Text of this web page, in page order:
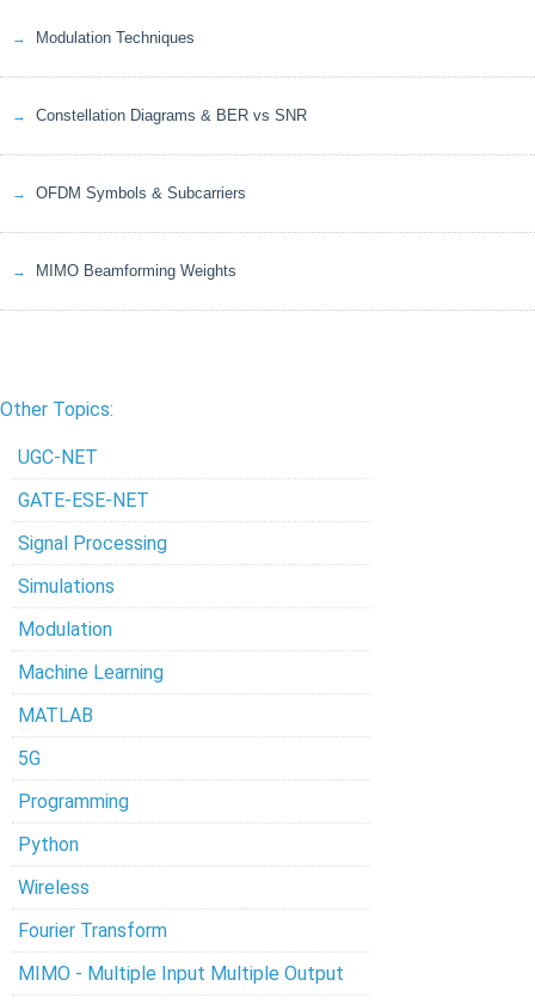
Modulation Techniques
Constellation Diagrams & BER vs SNR
OFDM Symbols & Subcarriers
MIMO Beamforming Weights
Other Topics:
UGC-NET
GATE-ESE-NET
Signal Processing
Simulations
Modulation
Machine Learning
MATLAB
5G
Programming
Python
Wireless
Fourier Transform
MIMO - Multiple Input Multiple Output